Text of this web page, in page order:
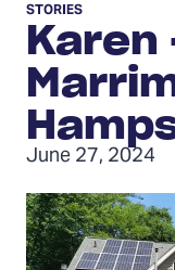
Karen
STORIES
June 27, 2024